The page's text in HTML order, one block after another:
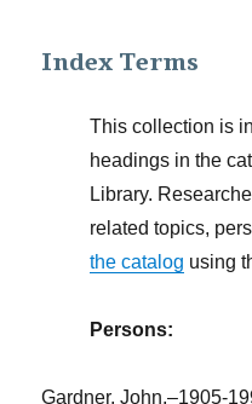
Index Terms
This collection is
headings in the
Library.
related topics,
the catalog using
Persons:
Gardner, John,–1905-